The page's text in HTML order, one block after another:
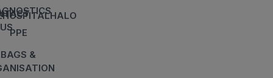
USPPE
BAGS &